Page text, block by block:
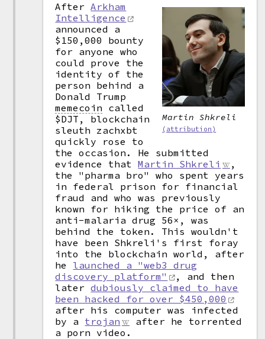
Martin Shkreli
(attribution)
AfterArkham
Intelligence
announced a
$150,000 bounty
for anyone who
could prove the
identity of the
person behind a
Donald Trump
memecoin called
$DJT, blockchain
sleuth zachxbt
quickly rose to
the occasion. He submitted
evidence thatMartin Shkreli
,
the "pharma bro" who spent years
in federal prison for financial
fraud and who was previously
known for hiking the price of an
anti-malaria drug 56×, was
behind the token. This wouldn't
have been Shkreli's first foray
into the blockchain world, after
he launched a "web3 drug
discovery platform"
, and then
laterdubiously claimed to have
been hacked for over $450,000
after his computer was infected
by a trojan
after he torrented
a porn video.